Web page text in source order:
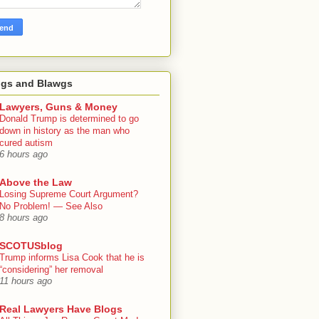
and Blawgs
Lawyers, Guns & Money
Donald Trump is determined to go
down in history as the man who
cured autism
6 hours ago
Above the Law
Losing Supreme Court Argument?
No Problem! — See Also
8 hours ago
SCOTUSblog
Trump informs Lisa Cook that he is
“considering” her removal
11 hours ago
Real Lawyers Have Blogs